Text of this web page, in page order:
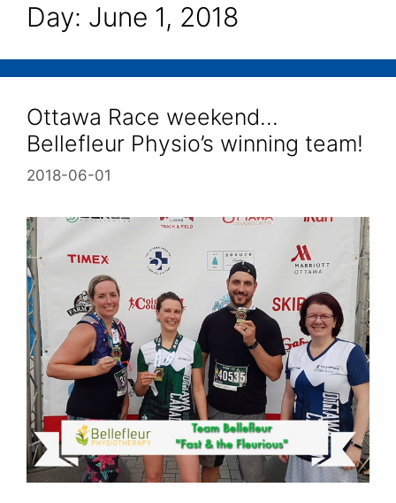
Day: June 1, 2018
Ottawa Race weekend…
Bellefleur Physio’s winning team!
2018-06-01